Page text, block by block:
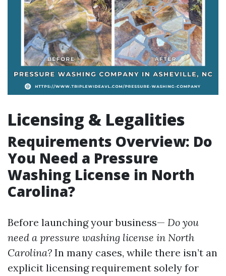
Licensing & Legalities
Requirements Overview: Do
You Need a Pressure
Washing License in North
Carolina?
Before launching your business— Do you
need a pressure washing license in North
Carolina? In many cases, while there isn’t an
explicit licensing requirement solely for